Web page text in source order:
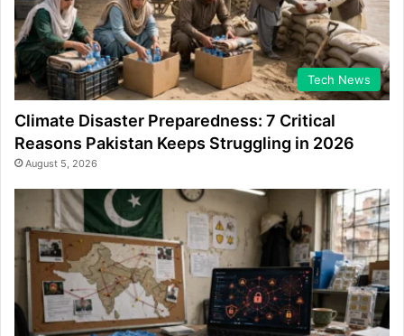
Tech News
Climate Disaster Preparedness: 7 Critical
Reasons Pakistan Keeps Struggling in 2026
August 5, 2026